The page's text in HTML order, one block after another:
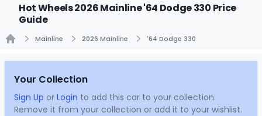
Hot Wheels 2026 Mainline '64 Dodge 330 Price
Guide
Mainline 2026 Mainline '64 Dodge 330
Your Collection
Sign Up or Login to add this car to your collection.
Remove it from your collection or add it to your wishlist.